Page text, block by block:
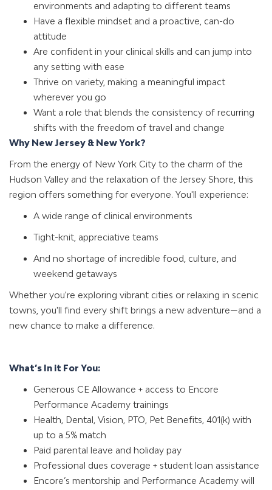
environments and adapting to different teams
Have a flexible mindset and a proactive, can-do
attitude
Are confident in your clinical skills and can jump into
any setting with ease
Thrive on variety, making a meaningful impact
wherever you go
Want a role that blends the consistency of recurring
shifts with the freedom of travel and change
Why New Jersey & New York?
From the energy of New York City to the charm of the
Hudson Valley and the relaxation of the Jersey Shore, this
region offers something for everyone. You'll experience:
A wide range of clinical environments
Tight-knit, appreciative teams
And no shortage of incredible food, culture, and
weekend getaways
Whether you're exploring vibrant cities or relaxing in scenic
towns, you'll find every shift brings a new adventure—and a
new chance to make a difference.
What’s In it For You:
Generous CE Allowance + access to Encore
Performance Academy trainings
Health, Dental, Vision, PTO, Pet Benefits, 401(k) with
up to a 5% match
Paid parental leave and holiday pay
Professional dues coverage + student loan assistance
Encore’s mentorship and Performance Academy will